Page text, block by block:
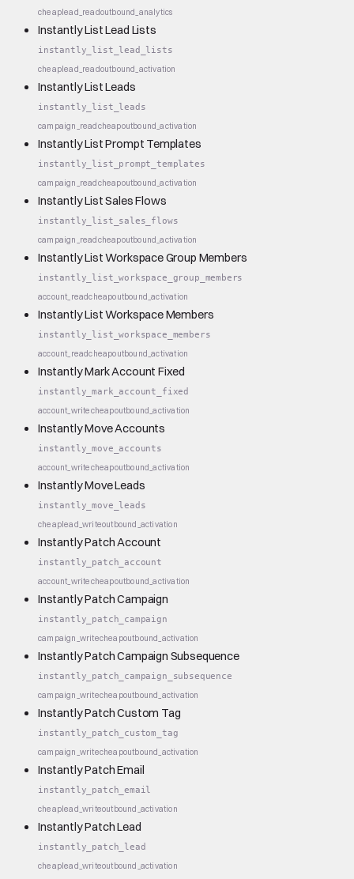
cheaplead_readoutbound_analytics
Instantly List Lead Lists
instantly_list_lead_lists
cheaplead_readoutbound_activation
Instantly List Leads
instantly_list_leads
campaign_readcheapoutbound_activation
Instantly List Prompt Templates
instantly_list_prompt_templates
campaign_readcheapoutbound_activation
Instantly List Sales Flows
instantly_list_sales_flows
campaign_readcheapoutbound_activation
Instantly List Workspace Group Members
instantly_list_workspace_group_members
account_readcheapoutbound_activation
Instantly List Workspace Members
instantly_list_workspace_members
account_readcheapoutbound_activation
Instantly Mark Account Fixed
instantly_mark_account_fixed
account_writecheapoutbound_activation
Instantly Move Accounts
instantly_move_accounts
account_writecheapoutbound_activation
Instantly Move Leads
instantly_move_leads
cheaplead_writeoutbound_activation
Instantly Patch Account
instantly_patch_account
account_writecheapoutbound_activation
Instantly Patch Campaign
instantly_patch_campaign
campaign_writecheapoutbound_activation
Instantly Patch Campaign Subsequence
instantly_patch_campaign_subsequence
campaign_writecheapoutbound_activation
Instantly Patch Custom Tag
instantly_patch_custom_tag
campaign_writecheapoutbound_activation
Instantly Patch Email
instantly_patch_email
cheaplead_writeoutbound_activation
Instantly Patch Lead
instantly_patch_lead
cheaplead_writeoutbound_activation